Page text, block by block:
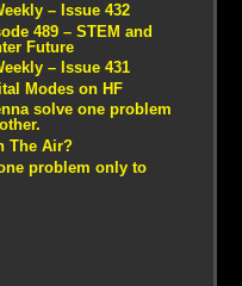
– Issue 432
489 – STEM and
Future
– Issue 431
Modes on HF
solve one problem
The Air?
problem only to